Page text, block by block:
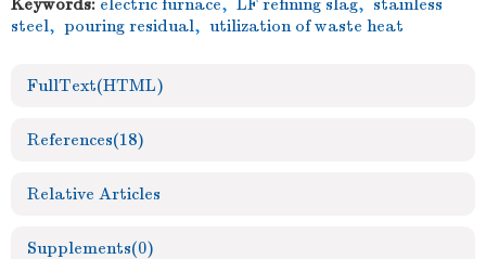
Keywords: electric furnace, LF refining slag, stainless
steel, pouring residual, utilization of waste heat
FullText(HTML)
References(18)
Relative Articles
Supplements(0)